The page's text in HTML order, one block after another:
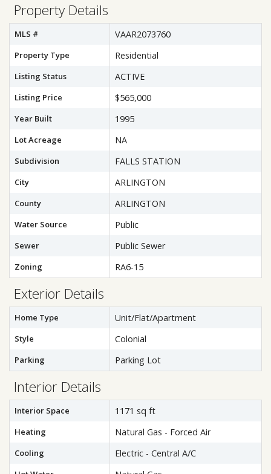
Property Details
MLS # VAAR2073760
Property Type Residential
Listing Status ACTIVE
Listing Price $565,000
Year Built 1995
Lot Acreage NA
Subdivision FALLS STATION
City ARLINGTON
County ARLINGTON
Water Source Public
Sewer Public Sewer
Zoning RA6-15
Exterior Details
Home Type Unit/Flat/Apartment
Style Colonial
Parking Parking Lot
Interior Details
Interior Space 1171 sq ft
Heating Natural Gas - Forced Air
Cooling Electric - Central A/C